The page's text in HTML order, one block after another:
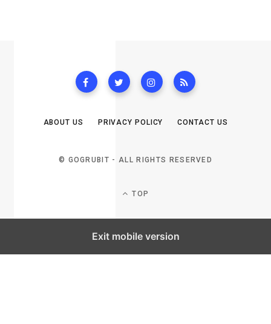
ABOUT US PRIVACY POLICY CONTACT US
© GOGRUBIT - ALL RIGHTS RESERVED
TOP
Exit mobile version